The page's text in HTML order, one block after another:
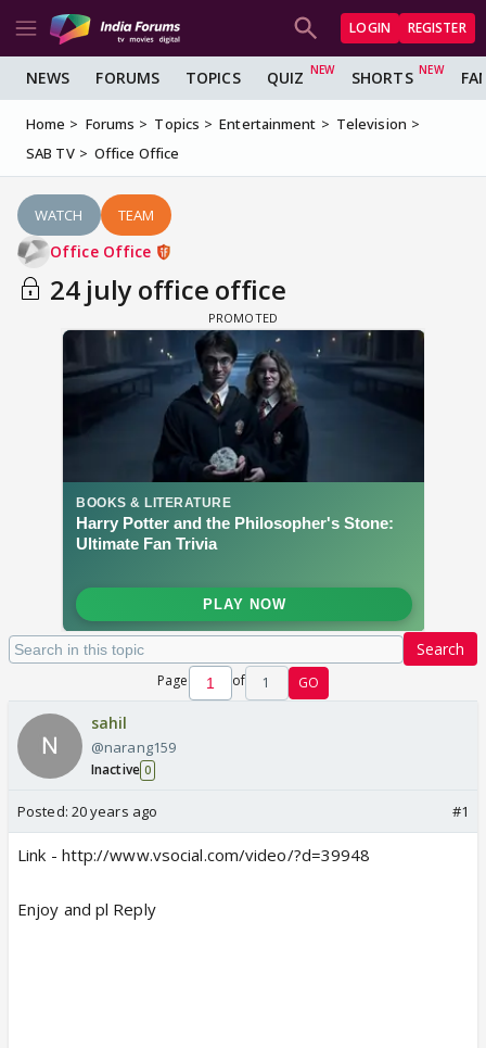
LOGIN REGISTER
NEWS FORUMS TOPICS QUIZ SHORTS
Home Forums Topics Entertainment
Television
SAB TV
Office Office
WATCH TEAM
Office Office
24 july office office
Search
Page of 1 GO
sahil
@narang159
Inactive 0
Posted: 20 years ago #1
Link - http://www.vsocial.com/video/?d=39948
Enjoy and pl Reply